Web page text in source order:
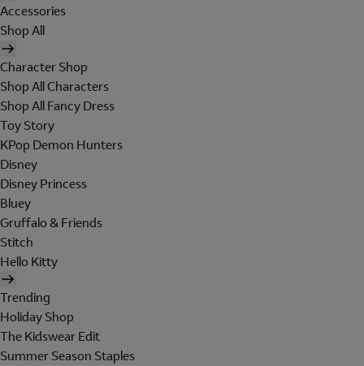
Accessories
Shop All
Character Shop
Shop All Characters
Shop All Fancy Dress
Toy Story
KPop Demon Hunters
Disney
Disney Princess
Bluey
Gruffalo & Friends
Stitch
Hello Kitty
Trending
Holiday Shop
The Kidswear Edit
Summer Season Staples